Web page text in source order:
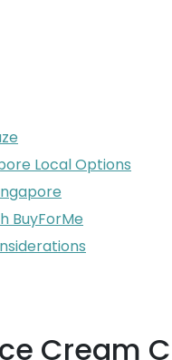
Local Options
BuyForMe
Cream